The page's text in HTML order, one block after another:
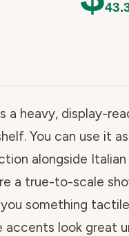
a heavy, display-
You can use it
alongside
a true-to-scale
something
look great